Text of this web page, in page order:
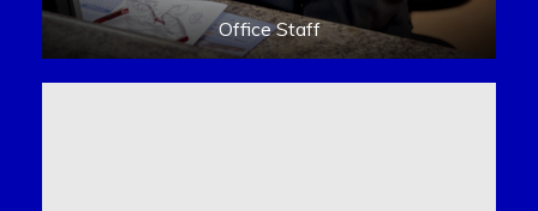
Office Staff